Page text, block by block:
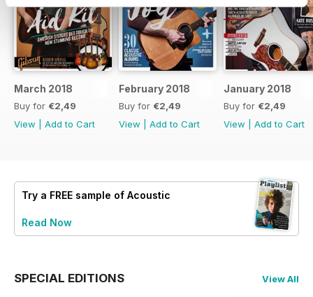
March 2018
Buy for €2,49
View
Add to Cart
February 2018
Buy for €2,49
View
Add to Cart
January 2018
Buy for €2,49
View
Add to Cart
Try a FREE sample of Acoustic
Read Now
SPECIAL EDITIONS View All